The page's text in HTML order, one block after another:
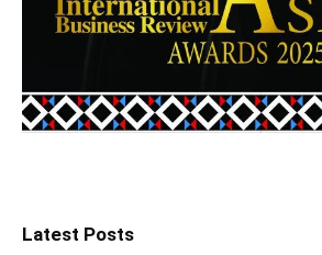
Latest Posts